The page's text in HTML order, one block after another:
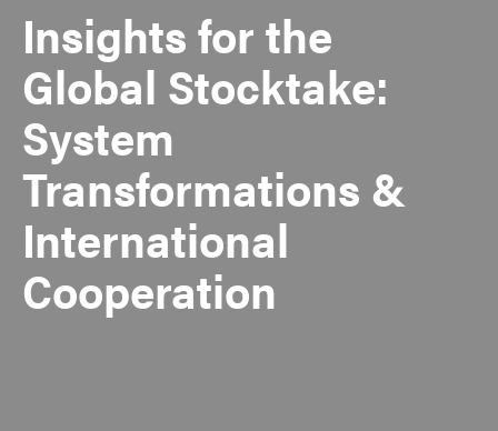
Insights for the
Global Stocktake:
System
Transformations &
International
Cooperation